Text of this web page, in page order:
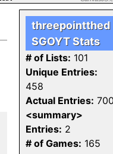
threepointthed
SGOYT Stats
# of Lists: 101
Unique Entries:
458
Actual Entries:
<summary>
Entries: 2
# of Games: 165